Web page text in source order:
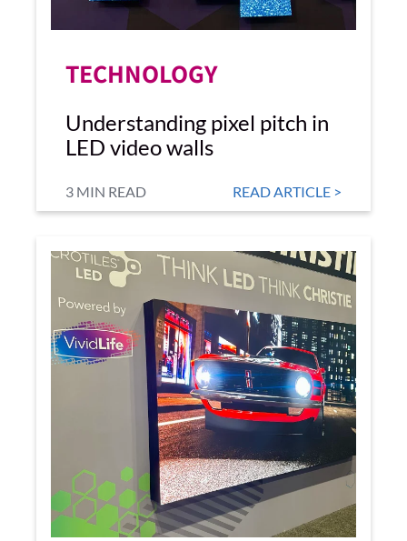
TECHNOLOGY
Understanding pixel pitch in
LED video walls
3 MIN READ READ ARTICLE >